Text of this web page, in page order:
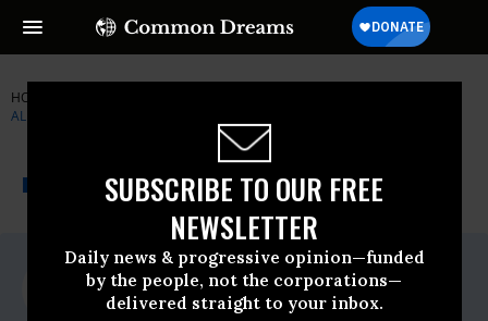
SUBSCRIBE TO OUR FREE
NEWSLETTER
Daily news & progressive opinion—funded
by the people, not the corporations—
delivered straight to your inbox.
HOME
ALLIANCE
NEWSWIRE A project of
Common Dreams
For Immediate Release
Wednesday October, 22 2008, 01:33pm
EDT